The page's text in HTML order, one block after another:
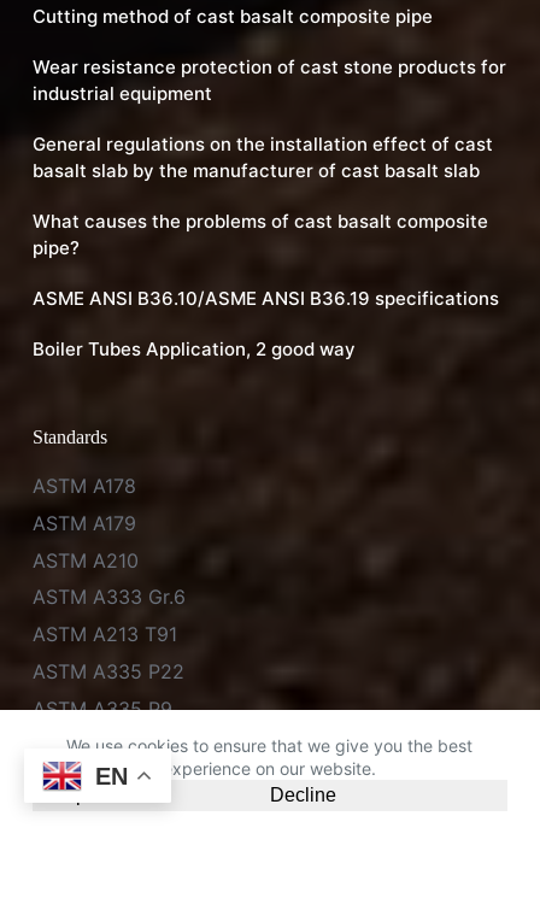
We use cookies to ensure that we give you the best
experience on our website.
Accept
Decline
Cutting method of cast basalt composite pipe
Wear resistance protection of cast stone products for
industrial equipment
General regulations on the installation effect of cast
basalt slab by the manufacturer of cast basalt slab
What causes the problems of cast basalt composite
pipe?
ASME ANSI B36.10/ASME ANSI B36.19 specifications
Boiler Tubes Application, 2 good way
Standards
ASTM A178
ASTM A179
ASTM A210
ASTM A333 Gr.6
ASTM A213 T91
ASTM A335 P22
ASTM A335 P9
ASTM A335 P11
EN